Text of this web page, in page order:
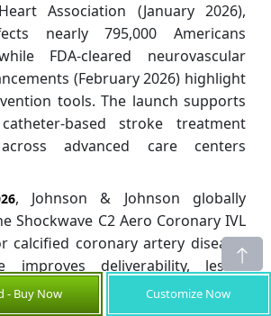
Association (January 2026),
nearly 795,000 Americans
FDA-cleared neurovascular
(February 2026) highlight
tools. The launch supports
based stroke treatment
advanced care centers
, Johnson & Johnson globally
Shockwave C2 Aero Coronary IVL
calcified coronary artery disease.
improves deliverability, lesion
balloon repositioning through
anatomy. This advancement
- Buy Now Customize Now